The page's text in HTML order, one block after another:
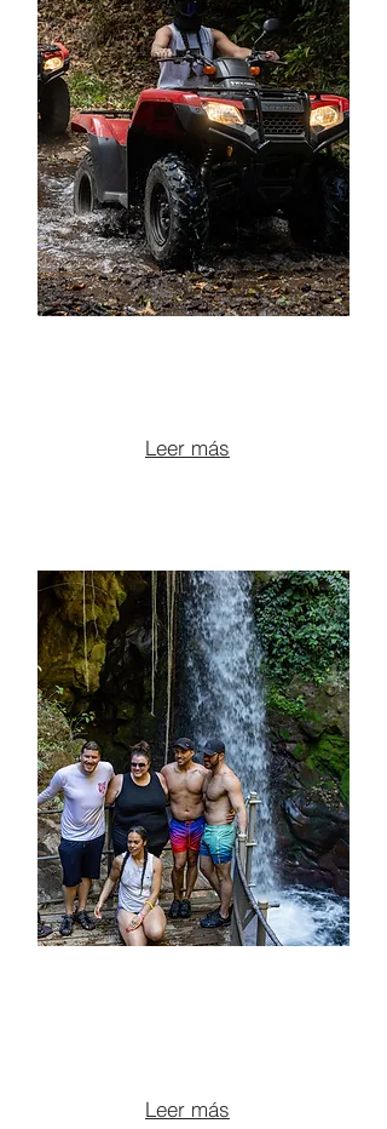
Leer más
Leer más